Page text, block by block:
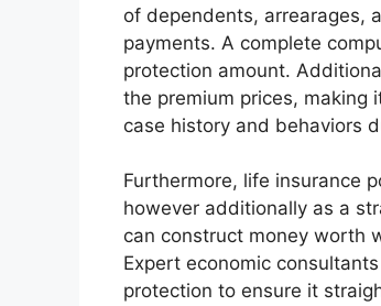
of dependents, arrearages,
payments. A complete
protection amount.
the premium prices,
case history and behaviors
Furthermore, life insurance
however additionally as a
can construct money worth
Expert economic
protection to ensure it